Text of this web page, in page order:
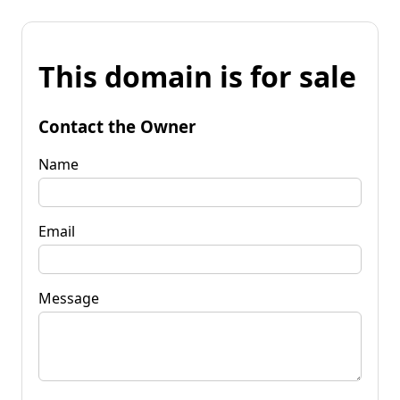
This domain is for sale
Contact the Owner
Name
Email
Message